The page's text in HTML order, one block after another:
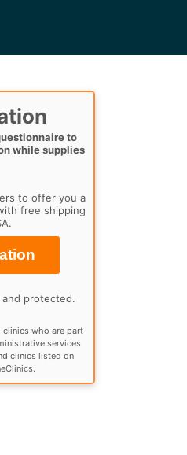
to
while supplies
to offer you a
free shipping
and protected.
clinics who are part
services
clinics listed on